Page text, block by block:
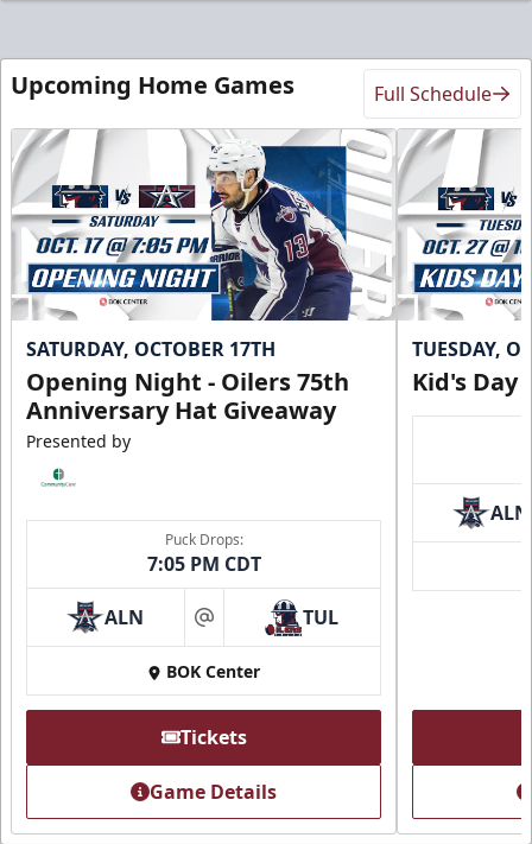
Upcoming Home Games Full Schedule
SATURDAY, OCTOBER 17TH
Opening Night - Oilers 75th
Anniversary Hat Giveaway
Presented by
Puck Drops:
7:05 PM CDT
ALN at TUL
BOK Center
Tickets
Game Details
TUESDAY,
Kid's Day
ALN